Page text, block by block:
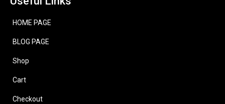
HOME PAGE
BLOG PAGE
Shop
Cart
Checkout